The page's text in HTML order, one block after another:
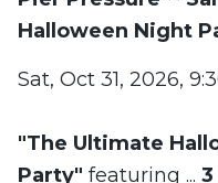
Halloween Night
Sat, Oct 31, 2026,
"The Ultimate
Party" featuring ... 3